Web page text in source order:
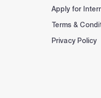
Apply for
Terms &
Privacy Policy